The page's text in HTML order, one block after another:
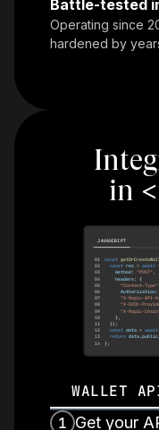
Battle-tested
Operating since
hardened by
in <
WALLET
1 Get your
JAVASCRIPT
01 const
02
const res = await
03
    method
: "POST",
04
    headers
: {
05 "Content-Type":
06 Authorization:
07
"X-Magic-API-
08 "X-OIDC-
09 "X-Magic-
10 },
11 }) ;
12
const data = await
13 return data.
14 };